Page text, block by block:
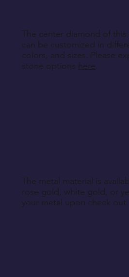
The center diamond of
can be customized in
colors, and sizes. Please
stone options here.
The metal material is
rose gold, white gold, or
your metal upon check out.